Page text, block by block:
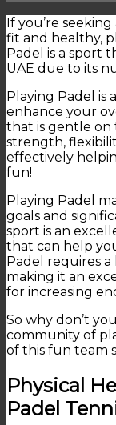
If you’re
fit and healthy,
Padel is a sport
UAE due to its
Playing Padel is
enhance your
that is gentle on
strength,
effectively
fun!
Playing Padel
goals and
sport is an
that can help
Padel requires
making it an
for increasing
So why don’t
community of
of this fun team
Physical
Padel